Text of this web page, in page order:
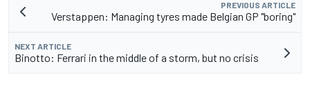
PREVIOUS ARTICLE
Verstappen: Managing tyres made Belgian GP "boring"
NEXT ARTICLE
Binotto: Ferrari in the middle of a storm, but no crisis